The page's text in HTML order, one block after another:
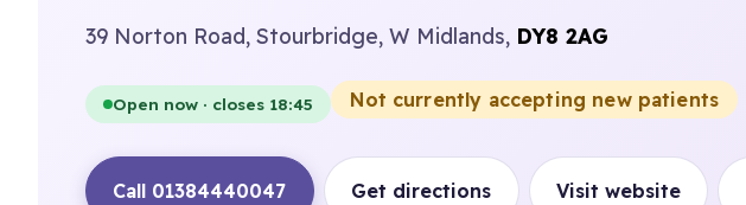
39 Norton Road, Stourbridge, W Midlands, DY8 2AG
Open now · closes 18:45 Not currently accepting new patients
Call 01384440047 Get directions Visit website